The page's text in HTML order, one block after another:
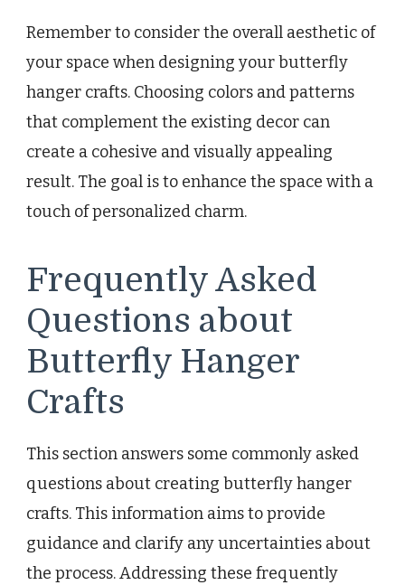
Remember to consider the overall aesthetic of
your space when designing your butterfly
hanger crafts. Choosing colors and patterns
that complement the existing decor can
create a cohesive and visually appealing
result. The goal is to enhance the space with a
touch of personalized charm.
Frequently Asked
Questions about
Butterfly Hanger
Crafts
This section answers some commonly asked
questions about creating butterfly hanger
crafts. This information aims to provide
guidance and clarify any uncertainties about
the process. Addressing these frequently